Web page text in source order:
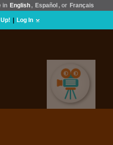
in English , Español , or Français
Log In